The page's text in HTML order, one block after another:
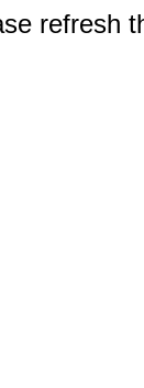
refresh